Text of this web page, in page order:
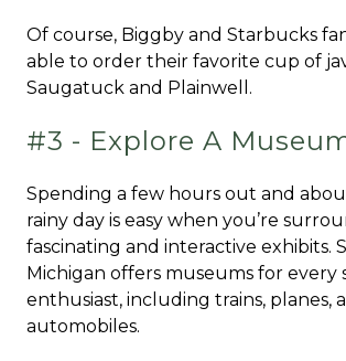
Of course, Biggby and Starbucks
able to order their favorite cup of
Saugatuck and Plainwell.
#3 - Explore A
Spending a few hours out and
rainy day is easy when you’re
fascinating and interactive exhibits.
Michigan offers museums for every
enthusiast, including trains, planes,
automobiles.